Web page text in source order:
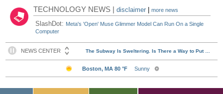
TECHNOLOGY NEWS |disclaimer |more news
SlashDot: Meta's 'Open' Muse Glimmer Model Can Run On a Single
Computer